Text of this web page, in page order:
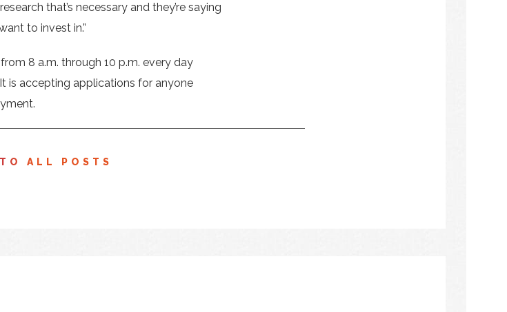
that’s necessary and they’re saying
to invest in.”
8 a.m. through 10 p.m. every day
is accepting applications for anyone
ALL POSTS